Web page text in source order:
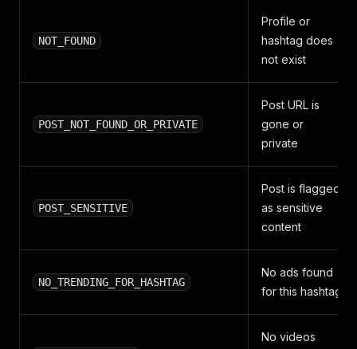
NOT_FOUND
Profile or
hashtag does
not exist
POST_NOT_FOUND_OR_PRIVATE
Post URL is
gone or
private
POST_SENSITIVE
Post is flagged
as sensitive
content
NO_TRENDING_FOR_HASHTAG
No ads found
for this hashtag
No videos